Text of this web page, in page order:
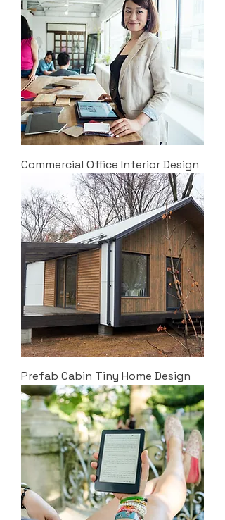
Commercial Office Interior Design
Prefab Cabin Tiny Home Design